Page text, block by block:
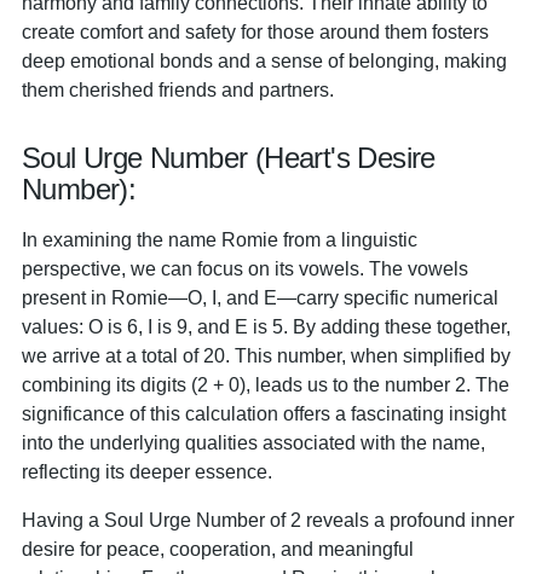
create comfort and safety for those around them fosters
deep emotional bonds and a sense of belonging, making
them cherished friends and partners.
Soul Urge Number (Heart's Desire
Number):
In examining the name Romie from a linguistic
perspective, we can focus on its vowels. The vowels
present in Romie—O, I, and E—carry specific numerical
values: O is 6, I is 9, and E is 5. By adding these together,
we arrive at a total of 20. This number, when simplified by
combining its digits (2 + 0), leads us to the number 2. The
significance of this calculation offers a fascinating insight
into the underlying qualities associated with the name,
reflecting its deeper essence.
Having a Soul Urge Number of 2 reveals a profound inner
desire for peace, cooperation, and meaningful